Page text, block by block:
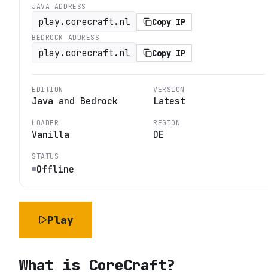
JAVA ADDRESS
play.corecraft.nl Copy IP
BEDROCK ADDRESS
play.corecraft.nl Copy IP
EDITION
Java and Bedrock
VERSION
Latest
LOADER
Vanilla
REGION
DE
STATUS
Offline
Play
What is CoreCraft?